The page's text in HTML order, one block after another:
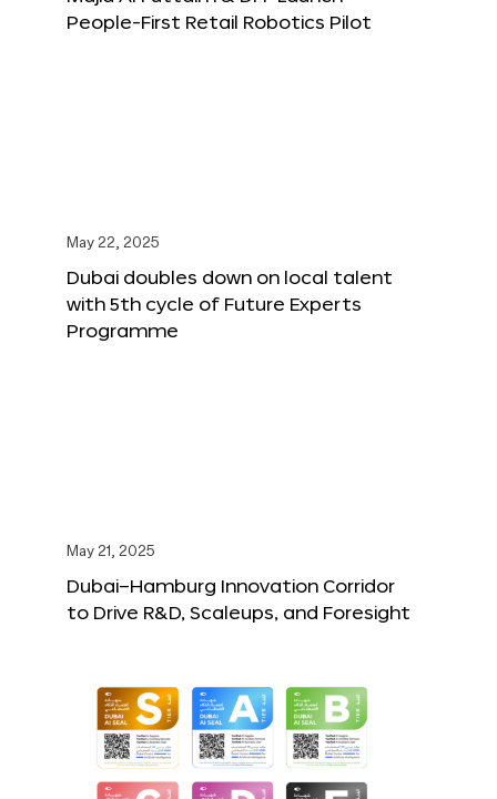
People-First Retail Robotics Pilot
May 22, 2025
Dubai doubles down on local talent
with 5th cycle of Future Experts
Programme
May 21, 2025
Dubai–Hamburg Innovation Corridor
to Drive R&D, Scaleups, and Foresight